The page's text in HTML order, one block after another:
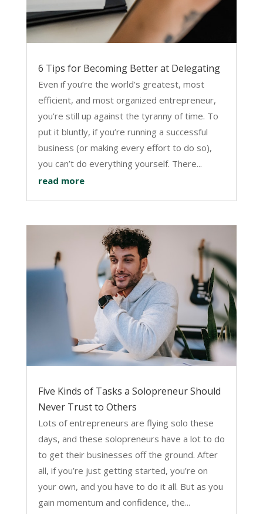
6 Tips for Becoming Better at Delegating
Even if you’re the world’s greatest, most
efficient, and most organized entrepreneur,
you’re still up against the tyranny of time. To
put it bluntly, if you’re running a successful
business (or making every effort to do so),
you can’t do everything yourself. There...
read more
Five Kinds of Tasks a Solopreneur Should
Never Trust to Others
Lots of entrepreneurs are flying solo these
days, and these solopreneurs have a lot to do
to get their businesses off the ground. After
all, if you’re just getting started, you’re on
your own, and you have to do it all. But as you
gain momentum and confidence, the...